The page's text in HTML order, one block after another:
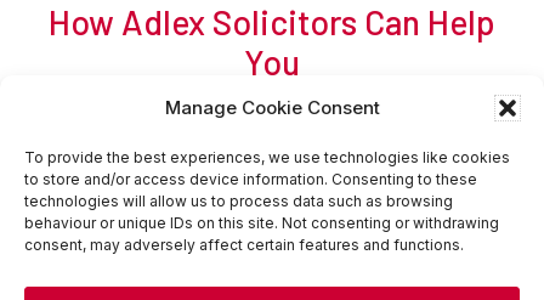
Manage Cookie Consent
To provide the best experiences, we use technologies like cookies
to store and/or access device information. Consenting to these
technologies will allow us to process data such as browsing
behaviour or unique IDs on this site. Not consenting or withdrawing
consent, may adversely affect certain features and functions.
How Adlex Solicitors Can Help
You
For a free initial chat, call Adam of Adlex now on
207
Request CallbackContact Us Online
HomeSitemapWebsite Terms of Use